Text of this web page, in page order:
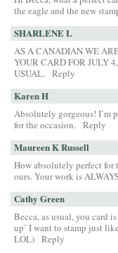
the eagle and the new
SHARLENE L
AS A CANADIAN WE
YOUR CARD FOR JULY
USUAL. Reply
Karen H
Absolutely gorgeous! I’m
for the occasion. Reply
Maureen K Russell
How absolutely perfect for
ours. Your work is
Cathy Green
Becca, as usual, you card
up’ I want to stamp just
LOL) Reply